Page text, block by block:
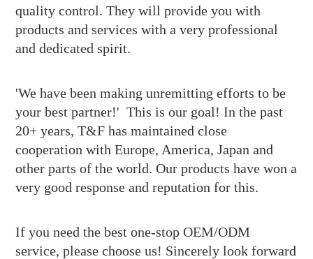
quality control. They will provide you with
products and services with a very professional
and dedicated spirit.
'We have been making unremitting efforts to be
your best partner!' This is our goal! In the past
20+ years, T&F has maintained close
cooperation with Europe, America, Japan and
other parts of the world. Our products have won a
very good response and reputation for this.
If you need the best one-stop OEM/ODM
service, please choose us! Sincerely look forward